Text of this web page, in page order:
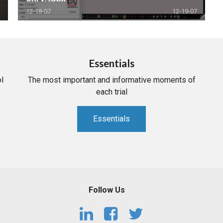
12-18-07 12-19-07
Essentials
The most important and informative moments of
each trial
Essentials
Follow Us